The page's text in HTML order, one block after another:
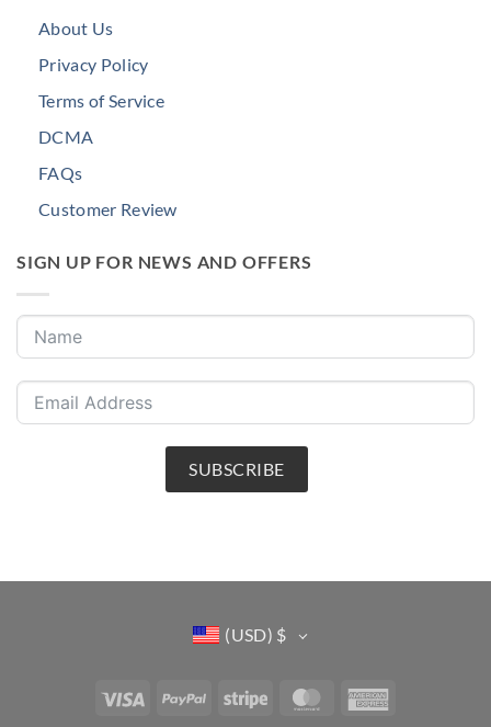
About Us
Privacy Policy
Terms of Service
DCMA
FAQs
Customer Review
SIGN UP FOR NEWS AND OFFERS
SUBSCRIBE
(USD) $
Visa PayPal Stripe MasterCard